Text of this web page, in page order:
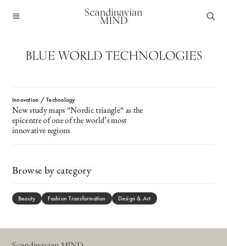
Scandinavian
MIND
BLUE WORLD TECHNOLOGIES
Innovation / Technology
New study maps ”Nordic triangle” as the
epicentre of one of the world’s most
innovative regions
Browse by category
Beauty Fashion Transformation Design & Art